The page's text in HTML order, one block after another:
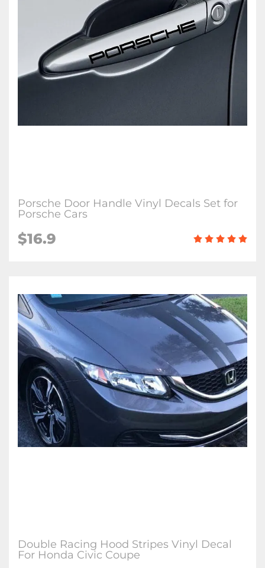
Porsche Door Handle Vinyl Decals Set for
Porsche Cars
$16.9
Double Racing Hood Stripes Vinyl Decal
For Honda Civic Coupe